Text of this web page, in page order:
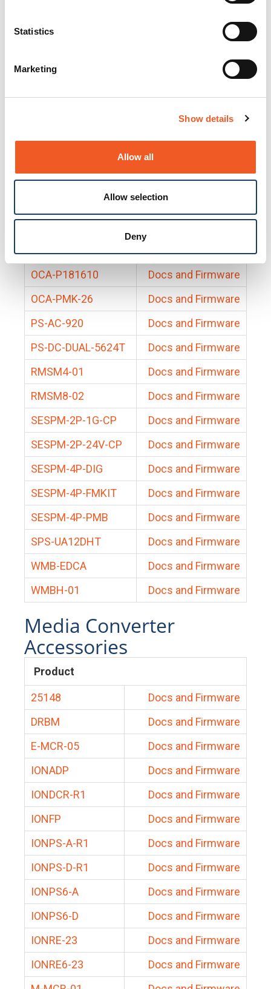
Statistics
Marketing
Show details
Allow all
Allow selection
Deny
Docs and Firmware
25131
Docs and Firmware
Docs and Firmware
Docs and Firmware
Docs and Firmware
BRSM8-01
Docs and Firmware
Docs and Firmware
EDCA-DIO-01
Docs and Firmware
OCA-P181610
Docs and Firmware
OCA-PMK-26
Docs and Firmware
PS-AC-920
Docs and Firmware
PS-DC-DUAL-5624T
Docs and Firmware
RMSM4-01
Docs and Firmware
RMSM8-02
Docs and Firmware
SESPM-2P-1G-CP
Docs and Firmware
SESPM-2P-24V-CP
Docs and Firmware
SESPM-4P-DIG
Docs and Firmware
SESPM-4P-FMKIT
Docs and Firmware
SESPM-4P-PMB
Docs and Firmware
SPS-UA12DHT
Docs and Firmware
WMB-EDCA
Docs and Firmware
WMBH-01
Docs and Firmware
Media Converter
Accessories
Product
25148
Docs and Firmware
DRBM
Docs and Firmware
E-MCR-05
Docs and Firmware
IONADP
Docs and Firmware
IONDCR-R1
Docs and Firmware
IONFP
Docs and Firmware
IONPS-A-R1
Docs and Firmware
IONPS-D-R1
Docs and Firmware
IONPS6-A
Docs and Firmware
IONPS6-D
Docs and Firmware
IONRE-23
Docs and Firmware
IONRE6-23
Docs and Firmware